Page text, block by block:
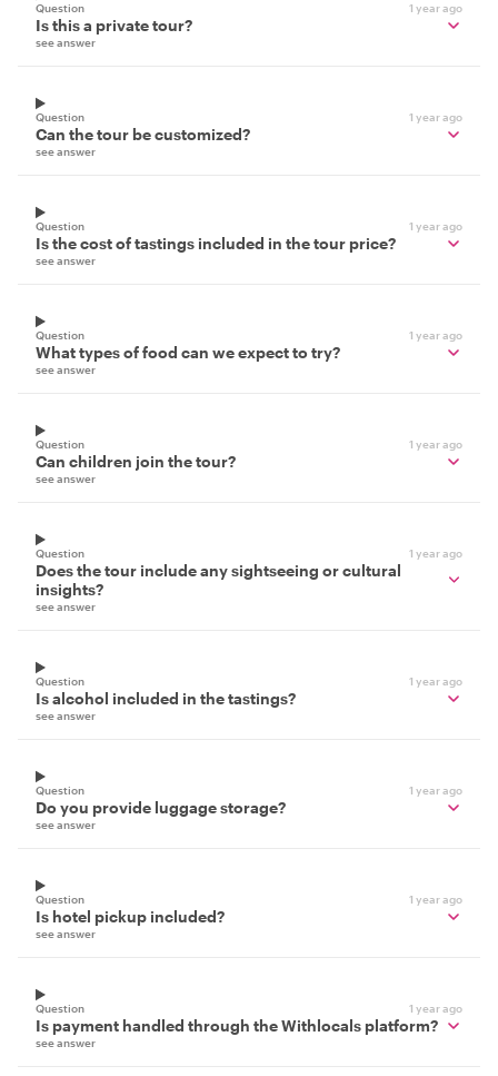
Question 1 year ago
Is this a private tour?
see answer
Question 1 year ago
Can the tour be customized?
see answer
Question 1 year ago
Is the cost of tastings included in the tour price?
see answer
Question 1 year ago
What types of food can we expect to try?
see answer
Question 1 year ago
Can children join the tour?
see answer
Question 1 year ago
Does the tour include any sightseeing or cultural
insights?
see answer
Question 1 year ago
Is alcohol included in the tastings?
see answer
Question 1 year ago
Do you provide luggage storage?
see answer
Question 1 year ago
Is hotel pickup included?
see answer
Question 1 year ago
Is payment handled through the Withlocals platform?
see answer